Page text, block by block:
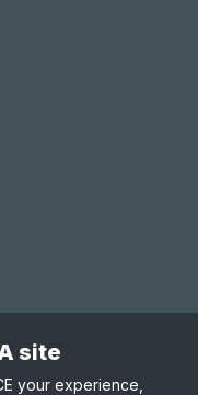
site
your experience,